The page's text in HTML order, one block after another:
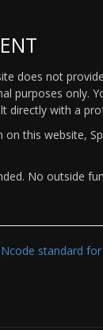
does not
purposes only.
directly with a
this website,
No outside
standard